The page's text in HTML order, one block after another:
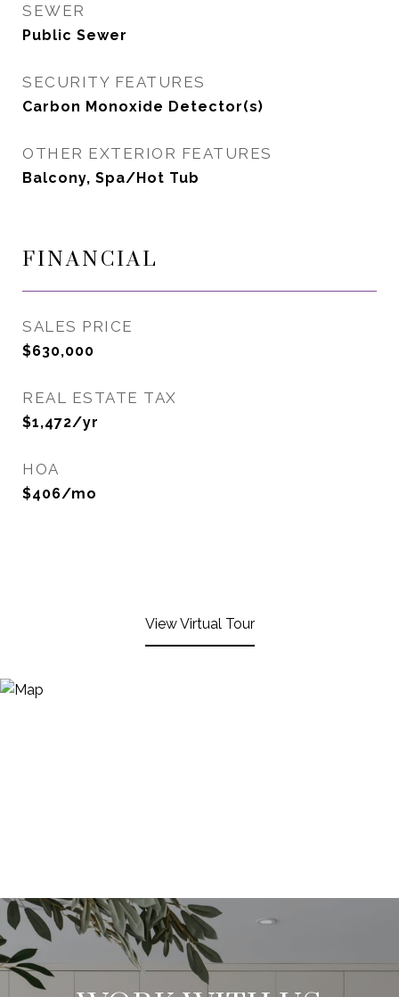
SEWER
Public Sewer
SECURITY FEATURES
Carbon Monoxide Detector(s)
OTHER EXTERIOR FEATURES
Balcony, Spa/Hot Tub
FINANCIAL
SALES PRICE
$630,000
REAL ESTATE TAX
$1,472/yr
HOA
$406/mo
View Virtual Tour